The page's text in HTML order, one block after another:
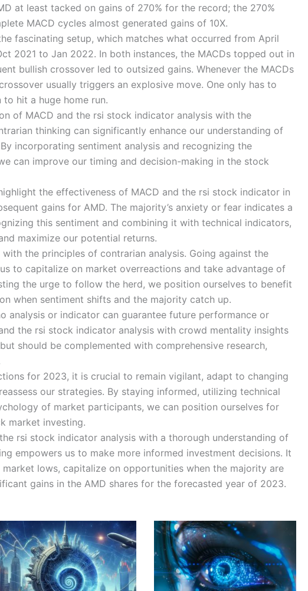
at least tacked on gains of 270% for the record; the 270%
MACD cycles almost generated gains of 10X.
fascinating setup, which matches what occurred from April
2021 to Jan 2022. In both instances, the MACDs topped out in
bullish crossover led to outsized gains. Whenever the MACDs
usually triggers an explosive move. One only has to
hit a huge home run.
of MACD and the rsi stock indicator analysis with the
thinking can significantly enhance our understanding of
incorporating sentiment analysis and recognizing the
can improve our timing and decision-making in the stock
the effectiveness of MACD and the rsi stock indicator in
gains for AMD. The majority’s anxiety or fear indicates a
this sentiment and combining it with technical indicators,
maximize our potential returns.
the principles of contrarian analysis. Going against the
to capitalize on market overreactions and take advantage of
the urge to follow the herd, we position ourselves to benefit
when sentiment shifts and the majority catch up.
analysis or indicator can guarantee future performance or
the rsi stock indicator analysis with crowd mentality insights
should be complemented with comprehensive research,
for 2023, it is crucial to remain vigilant, adapt to changing
our strategies. By staying informed, utilizing technical
of market participants, we can position ourselves for
market investing.
rsi stock indicator analysis with a thorough understanding of
empowers us to make more informed investment decisions. It
lows, capitalize on opportunities when the majority are
gains in the AMD shares for the forecasted year of 2023.